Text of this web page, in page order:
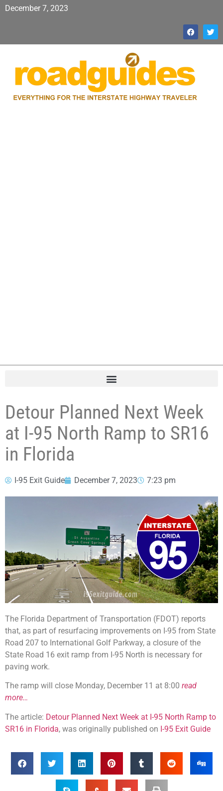
December 7, 2023
Detour Planned Next Week
at I-95 North Ramp to SR16
in Florida
I-95 Exit Guide December 7, 2023 7:23 pm
The Florida Department of Transportation (FDOT) reports
that, as part of resurfacing improvements on I-95 from State
Road 207 to International Golf Parkway, a closure of the
State Road 16 exit ramp from I-95 North is necessary for
paving work.
The ramp will close Monday, December 11 at 8:00 read
more…
The article: Detour Planned Next Week at I-95 North Ramp to
SR16 in Florida, was originally published on I-95 Exit Guide